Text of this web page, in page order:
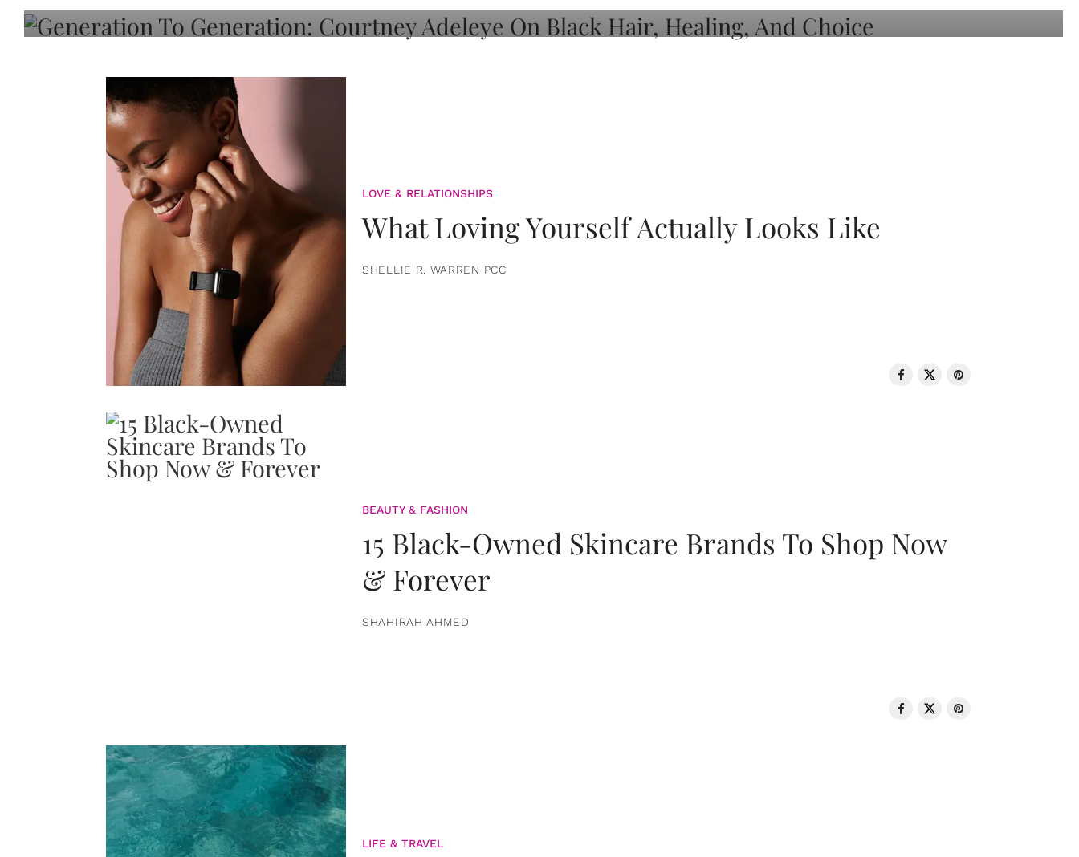
LOVE & RELATIONSHIPS
What Loving Yourself Actually Looks Like
SHELLIE R. WARREN PCC
BEAUTY & FASHION
15 Black-Owned Skincare Brands To Shop Now
& Forever
SHAHIRAH AHMED
LIFE & TRAVEL